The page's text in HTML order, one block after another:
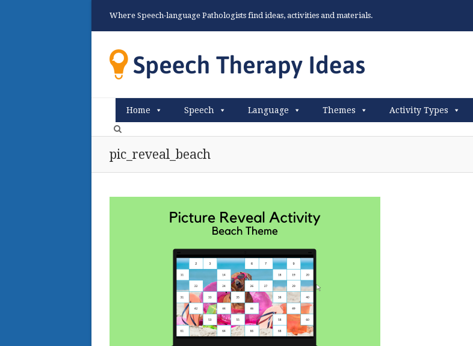
Where Speech-language Pathologists find ideas, activities and materials.
Home Speech Language Themes Activity Types
pic_reveal_beach